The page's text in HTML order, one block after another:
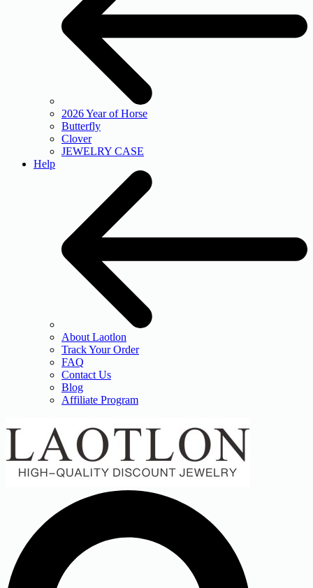
2026 Year of Horse
Butterfly
Clover
JEWELRY CASE
Help
About Laotlon
Track Your Order
FAQ
Contact Us
Blog
Affiliate Program